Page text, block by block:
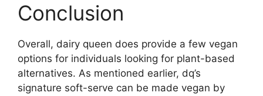
Conclusion
Overall, dairy queen does provide a few vegan
options for individuals looking for plant-based
alternatives. As mentioned earlier, dq’s
signature soft-serve can be made vegan by